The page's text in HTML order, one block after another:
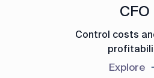
CFO
Control costs
Explore